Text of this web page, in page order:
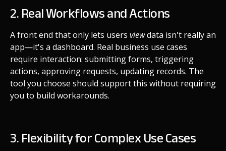
2. Real Workflows and Actions
A front end that only lets users viewdata isn't really an
app—it's a dashboard. Real business use cases
require interaction: submitting forms, triggering
actions, approving requests, updating records. The
tool you choose should support this without requiring
you to build workarounds.
3. Flexibility for Complex Use Cases